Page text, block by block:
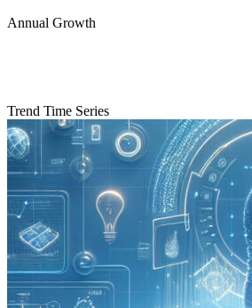
Annual Growth
Trend Time Series